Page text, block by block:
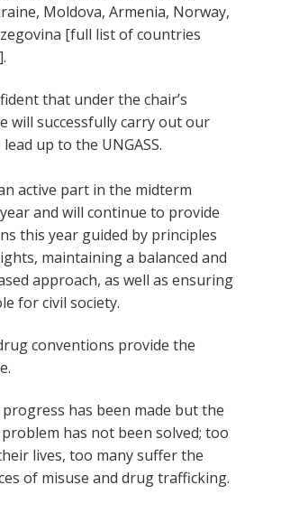
Moldova, Armenia, Norway,
[full list of countries
that under the chair’s
will successfully carry out our
up to the UNGASS.
active part in the midterm
and will continue to provide
this year guided by principles
maintaining a balanced and
approach, as well as ensuring
for civil society.
conventions provide the
progress has been made but the
has not been solved; too
lives, too many suffer the
of misuse and drug trafficking.